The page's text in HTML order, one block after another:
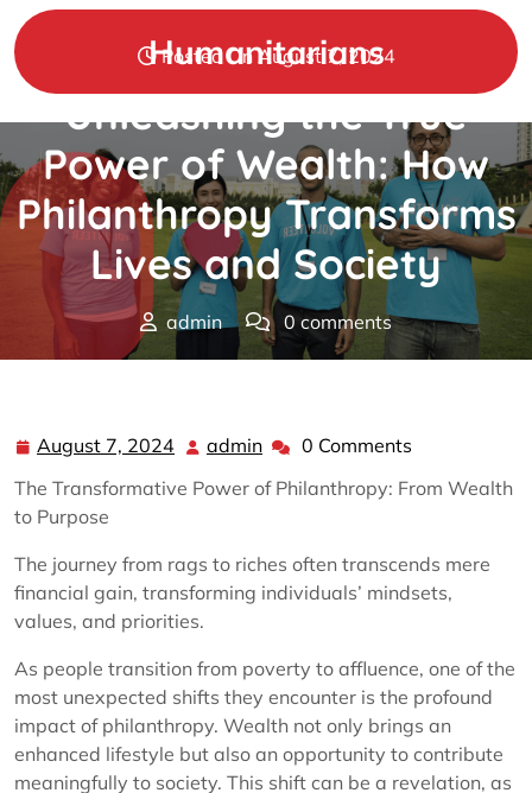
Skip
to
content
Humanitarians
Posted On August 7, 2024
Unleashing the True
Power of Wealth: How
Philanthropy Transforms
Lives and Society
admin
0 comments
August 7, 2024 August
admin admin0 Comments
The Transformative Power of Philanthropy: From Wealth
to Purpose
The journey from rags to riches often transcends mere
financial gain, transforming individuals’ mindsets,
values, and priorities.
As people transition from poverty to affluence, one of the
most unexpected shifts they encounter is the profound
impact of philanthropy. Wealth not only brings an
enhanced lifestyle but also an opportunity to contribute
meaningfully to society. This shift can be a revelation, as